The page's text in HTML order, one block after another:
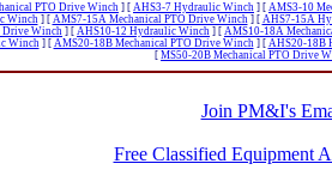
PTO Drive Winch] [ AHS3-7 Hydraulic Winch ] [ AMS3-10
Winch] [ AMS7-15A Mechanical PTO Drive Winch] [ AHS7-15A
Drive Winch ] [ AHS10-12 Hydraulic Winch ] [ AMS10-18A
Winch] [ AMS20-18B Mechanical PTO Drive Winch] [ AHS20-18B
[ MS50-20B Mechanical PTO Drive
Join PM&I's
Free Classified Equipment